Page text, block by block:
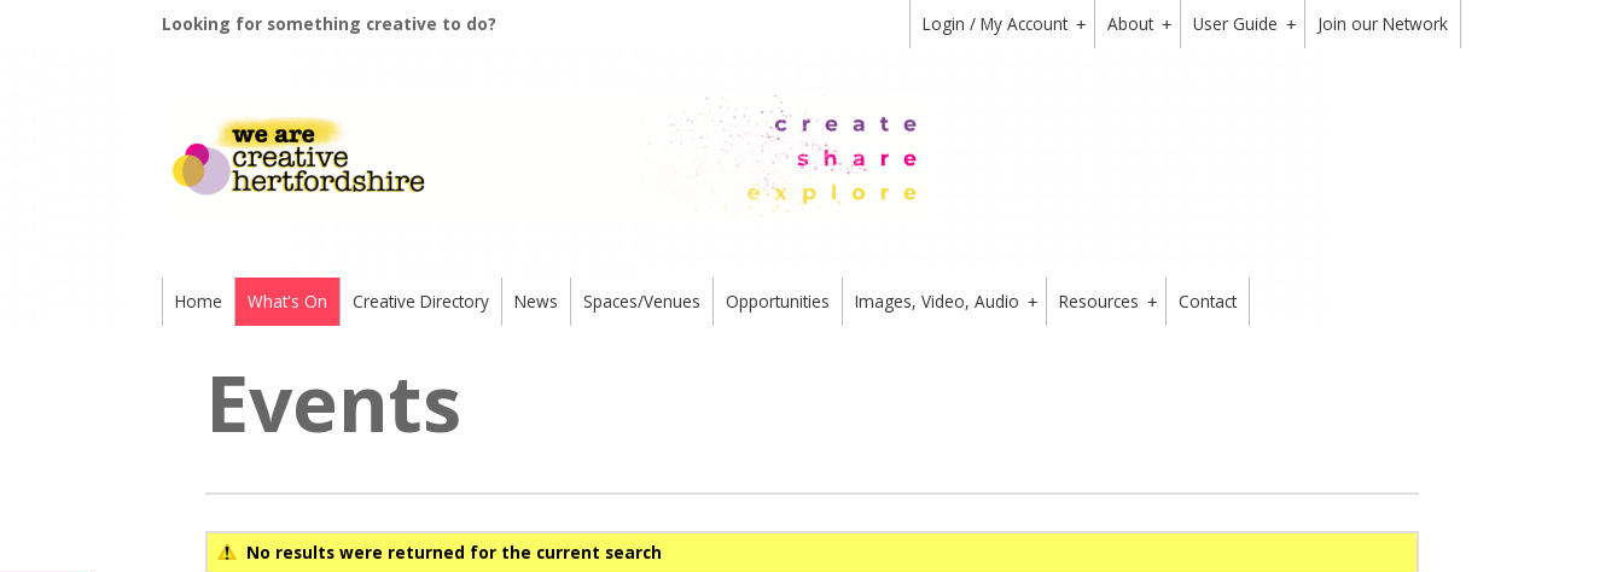
Looking for something creative to do? +
Login / My Account +
About +
User Guide Join our Network
Home What's On Creative Directory News Spaces/Venues Opportunities +
Images, Video, Audio +
Resources Contact
Events
No results were returned for the current search